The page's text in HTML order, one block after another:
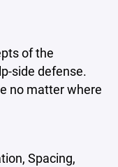
of the
side defense.
no matter where
Spacing,